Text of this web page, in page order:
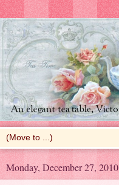
Monday, December 27, 2010